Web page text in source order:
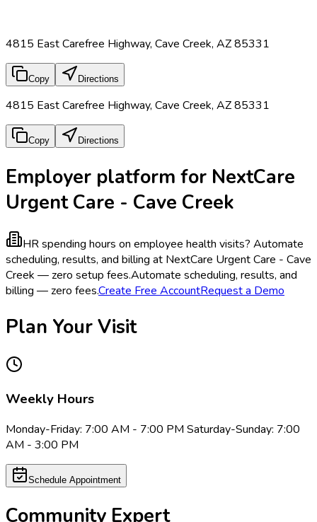
4815 East Carefree Highway, Cave Creek, AZ 85331
Copy Directions
4815 East Carefree Highway, Cave Creek, AZ 85331
Copy Directions
Employer platform for NextCare
Urgent Care - Cave Creek
HR spending hours on employee health visits? Automate
scheduling, results, and billing at NextCare Urgent Care - Cave
Creek — zero setup fees.Automate scheduling, results, and
billing — zero fees.Create Free AccountRequest a Demo
Plan Your Visit
Weekly Hours
Monday-Friday: 7:00 AM - 7:00 PM Saturday-Sunday: 7:00
AM - 3:00 PM
Schedule Appointment
Community Expert